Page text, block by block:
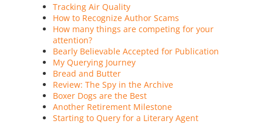
Tracking Air Quality
How to Recognize Author Scams
How many things are competing for your
attention?
Bearly Believable Accepted for Publication
My Querying Journey
Bread and Butter
Review: The Spy in the Archive
Boxer Dogs are the Best
Another Retirement Milestone
Starting to Query for a Literary Agent